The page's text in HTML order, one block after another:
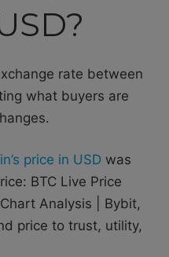
rate between
what buyers are
price in USD was
BTC Live Price
Analysis | Bybit,
price to trust, utility,